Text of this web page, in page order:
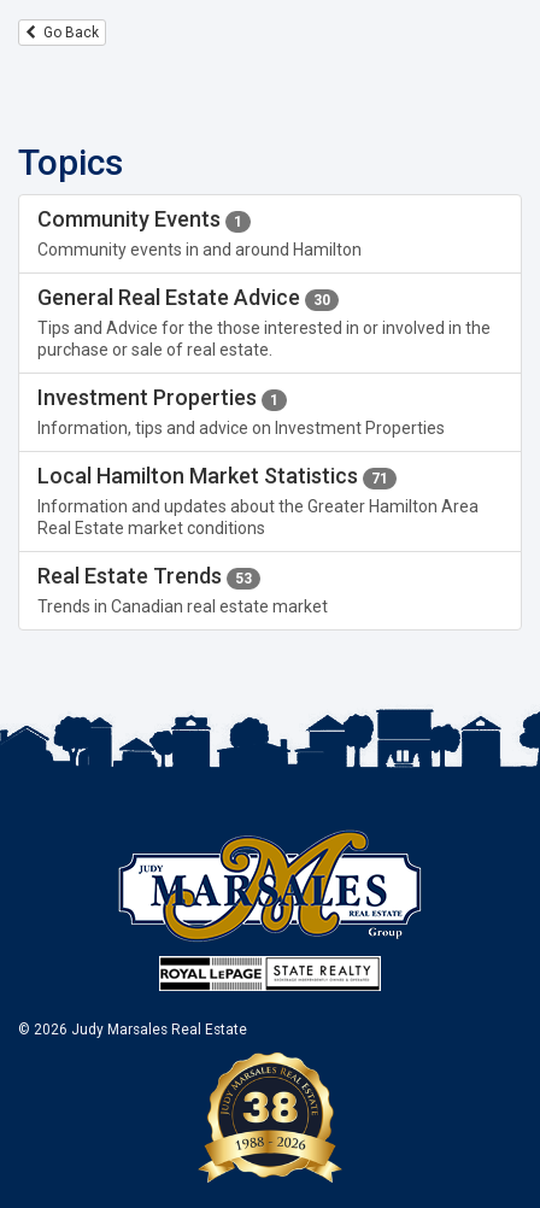
Go Back
Topics
Community Events 1
Community events in and around Hamilton
General Real Estate Advice 30
Tips and Advice for the those interested in or involved in the
purchase or sale of real estate.
Investment Properties 1
Information, tips and advice on Investment Properties
Local Hamilton Market Statistics 71
Information and updates about the Greater Hamilton Area
Real Estate market conditions
Real Estate Trends 53
Trends in Canadian real estate market
© 2026 Judy Marsales Real Estate